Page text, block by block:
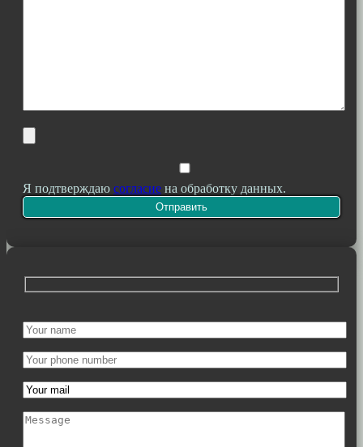
Я подтверждаю согласие на обработку данных.